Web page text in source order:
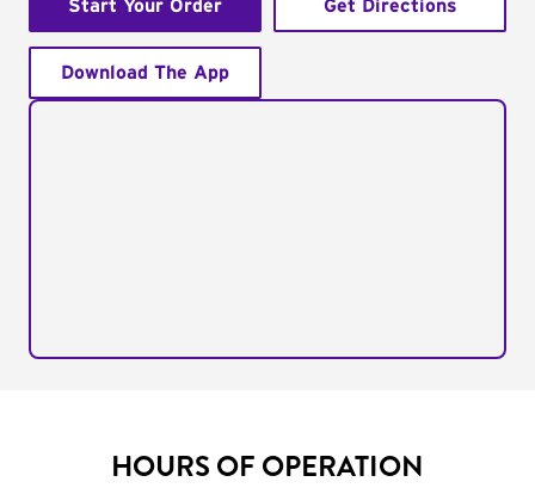
Start Your Order Get Directions
Download The App
HOURS OF OPERATION